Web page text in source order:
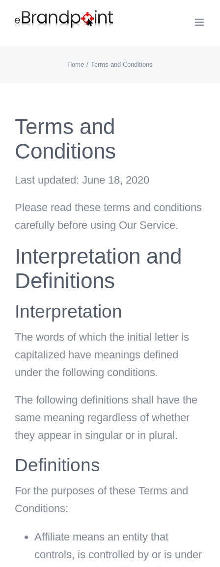
Home Terms and Conditions
Terms and
Conditions
Last updated: June 18, 2020
Please read these terms and conditions
carefully before using Our Service.
Interpretation and
Definitions
Interpretation
The words of which the initial letter is
capitalized have meanings defined
under the following conditions.
The following definitions shall have the
same meaning regardless of whether
they appear in singular or in plural.
Definitions
For the purposes of these Terms and
Conditions:
Affiliate means an entity that
controls, is controlled by or is under